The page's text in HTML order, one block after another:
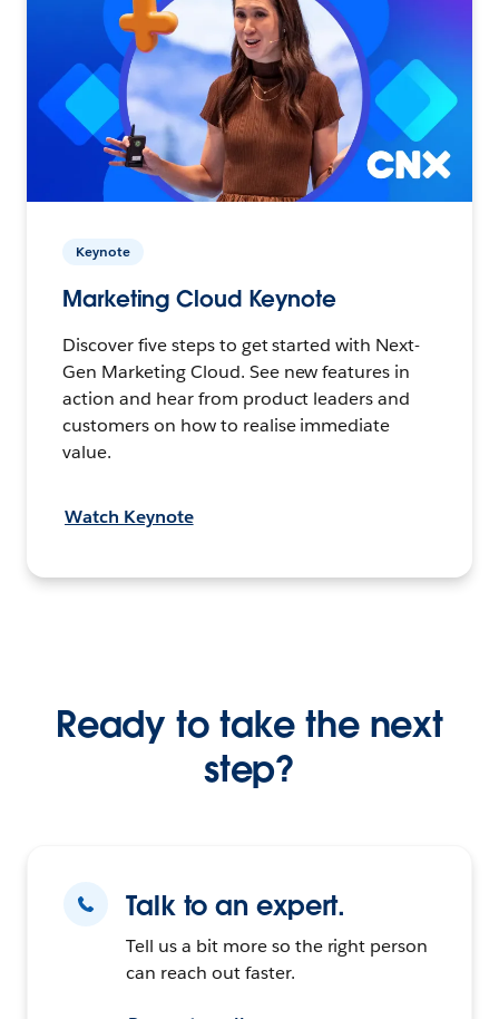
Keynote
Marketing Cloud Keynote
Discover five steps to get started with Next-
Gen Marketing Cloud. See new features in
action and hear from product leaders and
customers on how to realise immediate
value.
Watch Keynote
Ready to take the next
step?
Talk to an expert.
Tell us a bit more so the right person
can reach out faster.